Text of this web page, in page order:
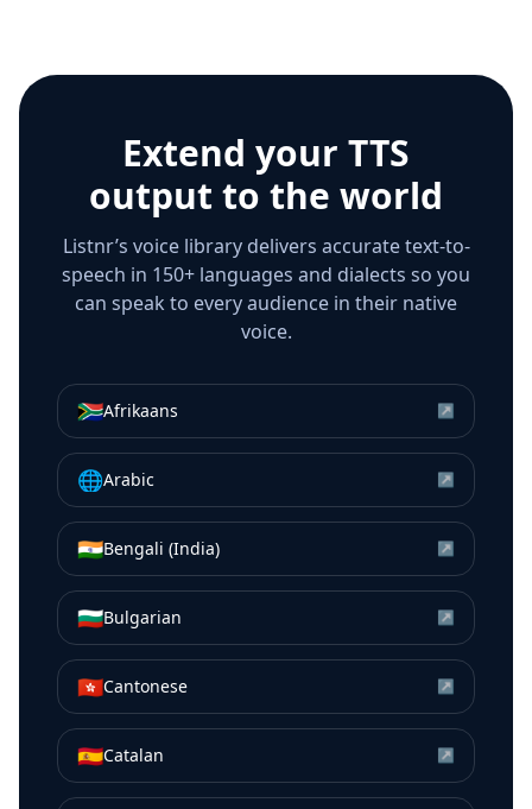
Extend your TTS
output to the world
Listnr’s voice library delivers accurate text-to-
speech in 150+ languages and dialects so you
can speak to every audience in their native
voice.
🇿🇦Afrikaans ↗
🌐Arabic ↗
🇮🇳Bengali (India) ↗
🇧🇬Bulgarian ↗
🇭🇰Cantonese ↗
🇪🇸Catalan ↗